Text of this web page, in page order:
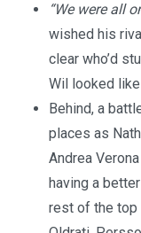
“We were all
wished his
clear who’d
Wil looked like
Behind, a
places as
Andrea
having a
rest of the top